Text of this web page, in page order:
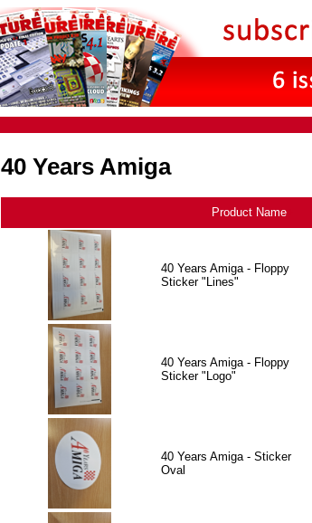
40 Years Amiga
Product Name
40 Years Amiga - Floppy
Sticker "Lines"
40 Years Amiga - Floppy
Sticker "Logo"
40 Years Amiga - Sticker
Oval